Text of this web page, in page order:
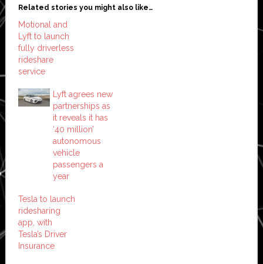
Related stories you might also like…
Motional and
Lyft to launch
fully driverless
rideshare
service
Lyft agrees new
partnerships as
it reveals it has
‘40 million’
autonomous
vehicle
passengers a
year
Tesla to launch
ridesharing
app, with
Tesla’s Driver
Insurance